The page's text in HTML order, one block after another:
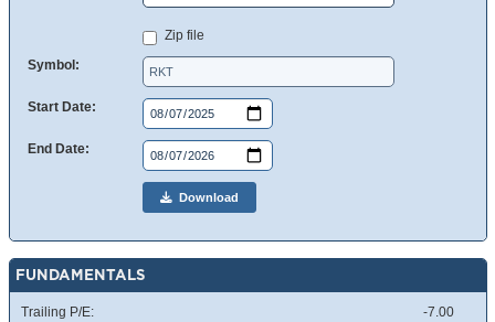
Zip file
Symbol:
Start Date:
End Date:
Download
FUNDAMENTALS
Trailing P/E:
-7.00